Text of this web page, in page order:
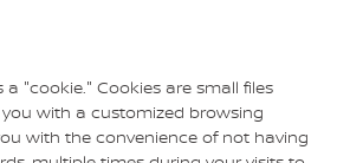
"cookie." Cookies are small files
with a customized browsing
with the convenience of not having